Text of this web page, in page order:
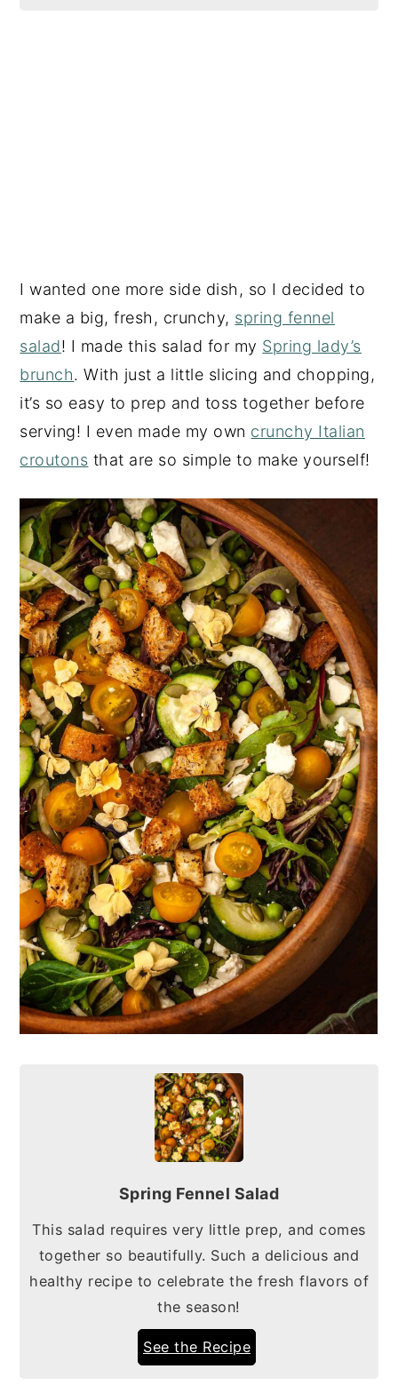
I wanted one more side dish, so I decided to
make a big, fresh, crunchy, spring fennel
salad! I made this salad for my Spring lady’s
brunch. With just a little slicing and chopping,
it’s so easy to prep and toss together before
serving! I even made my own crunchy Italian
croutons that are so simple to make yourself!
Spring Fennel Salad
This salad requires very little prep, and comes
together so beautifully. Such a delicious and
healthy recipe to celebrate the fresh flavors of
the season!
See the Recipe